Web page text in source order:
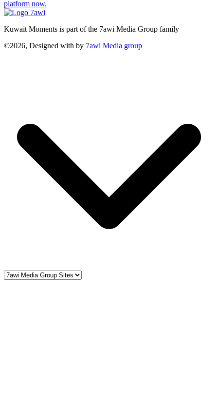
platform now.
Kuwait Moments is part of the 7awi Media Group family
©2026, Designed with by 7awi Media group